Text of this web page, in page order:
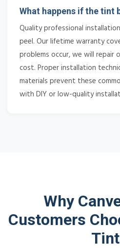
What happens if the tint
Quality professional
peel. Our lifetime warranty
problems occur, we will repair
cost. Proper installation
materials prevent these
with DIY or low-quality
Why
Customers